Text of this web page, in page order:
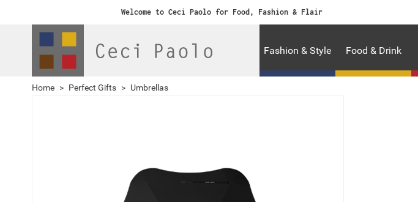
Welcome to Ceci Paolo for Food, Fashion & Flair
Fashion & Style Food & Drink
Home > Perfect Gifts > Umbrellas